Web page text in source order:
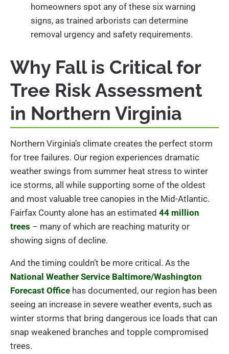
homeowners spot any of these six warning
signs, as trained arborists can determine
removal urgency and safety requirements.
Why Fall is Critical for
Tree Risk Assessment
in Northern Virginia
Northern Virginia’s climate creates the perfect storm
for tree failures. Our region experiences dramatic
weather swings from summer heat stress to winter
ice storms, all while supporting some of the oldest
and most valuable tree canopies in the Mid-Atlantic.
Fairfax County alone has an estimated 44 million
trees – many of which are reaching maturity or
showing signs of decline.
And the timing couldn’t be more critical. As the
National Weather Service Baltimore/Washington
Forecast Office has documented, our region has been
seeing an increase in severe weather events, such as
winter storms that bring dangerous ice loads that can
snap weakened branches and topple compromised
trees.